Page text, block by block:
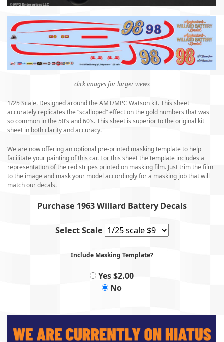
click images for larger views
1/25 Scale. Designed around the AMT/MPC Watson kit. This sheet
accurately replicates the “scalloped” effect on the gold numbers that was
so common in the 50’s and 60’s. This sheet is superior to the original kit
sheet in both clarity and accuracy.
We are now offering an optional pre-printed masking template to help
facilitate your painting of this car. For this sheet the template includes a
representation of the red stripes printed on masking film. Just trim the film
to the image and mask your model accordingly for a masking job that will
match our decals.
Purchase 1963 Willard Battery Decals
Select Scale
Include Masking Template?
Yes $2.00
No